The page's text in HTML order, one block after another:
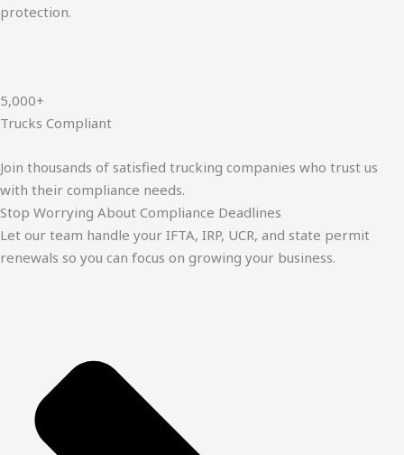
protection.
5,000+
Trucks Compliant
Join thousands of satisfied trucking companies who trust us
with their compliance needs.
Stop Worrying About Compliance Deadlines
Let our team handle your IFTA, IRP, UCR, and state permit
renewals so you can focus on growing your business.